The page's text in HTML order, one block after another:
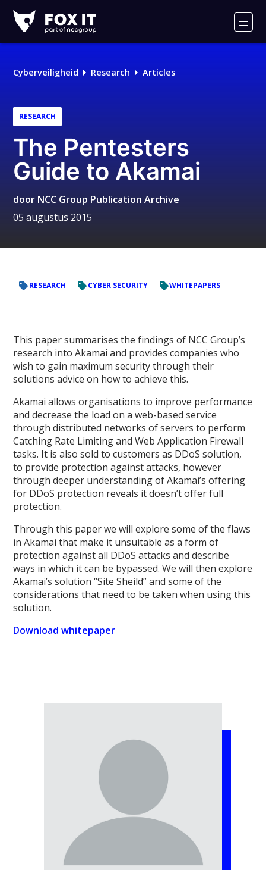
IT
Cyberveiligheid Research Articles
RESEARCH
The Pentesters
Guide to Akamai
door NCC Group Publication Archive
05 augustus 2015
RESEARCH CYBER SECURITY WHITEPAPERS
This paper summarises the findings of NCC Group’s
research into Akamai and provides companies who
wish to gain maximum security through their
solutions advice on how to achieve this.
Akamai allows organisations to improve performance
and decrease the load on a web-based service
through distributed networks of servers to perform
Catching Rate Limiting and Web Application Firewall
tasks. It is also sold to customers as DDoS solution,
to provide protection against attacks, however
through deeper understanding of Akamai’s offering
for DDoS protection reveals it doesn’t offer full
protection.
Through this paper we will explore some of the flaws
in Akamai that make it unsuitable as a form of
protection against all DDoS attacks and describe
ways in which it can be bypassed. We will then explore
Akamai’s solution “Site Sheild” and some of the
considerations that need to be taken when using this
solution.
Download whitepaper